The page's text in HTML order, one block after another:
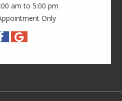
am to 5:00 pm
Only